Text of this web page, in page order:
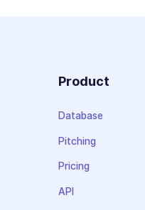
Product
Database
Pitching
Pricing
API